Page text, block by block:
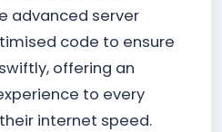
advanced server
code to ensure
offering an
to every
internet speed.